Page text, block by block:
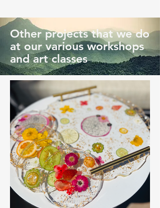
Other projects that we do
at our various workshops
and art classes